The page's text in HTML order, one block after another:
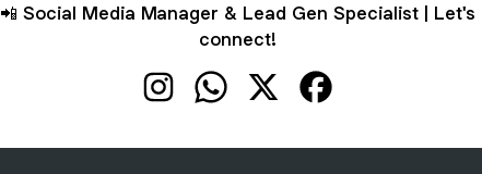
📲 Social Media Manager & Lead Gen Specialist | Let's
connect!